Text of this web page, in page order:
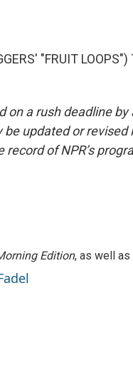
"FRUIT
on a rush deadline
updated or
of NPR’s
Edition, as well